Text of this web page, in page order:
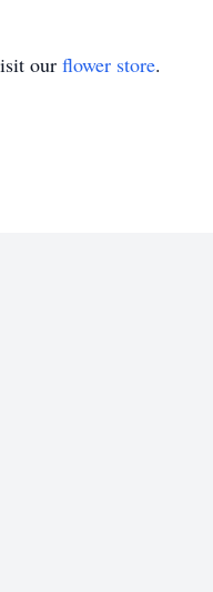
our flower store.